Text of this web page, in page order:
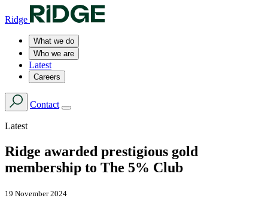
Ridge
What we do
Who we are
Latest
Careers
Contact
Latest
Ridge awarded prestigious gold
membership to The 5% Club
19 November 2024